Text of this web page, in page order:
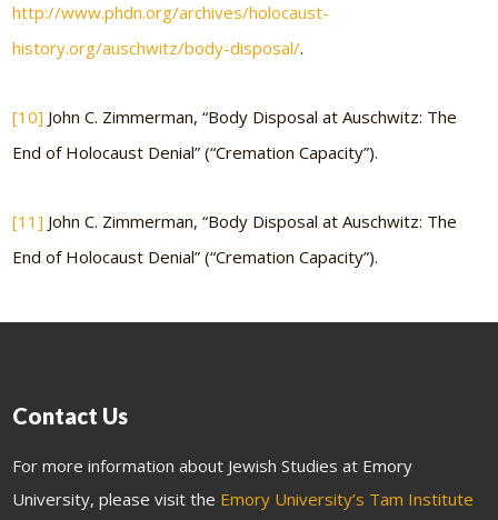
http://www.phdn.org/archives/holocaust-
history.org/auschwitz/body-disposal/.
[10] John C. Zimmerman, “Body Disposal at Auschwitz: The
End of Holocaust Denial” (“Cremation Capacity”).
[11] John C. Zimmerman, “Body Disposal at Auschwitz: The
End of Holocaust Denial” (“Cremation Capacity”).
Contact Us
For more information about Jewish Studies at Emory
University, please visit the Emory University’s Tam Institute